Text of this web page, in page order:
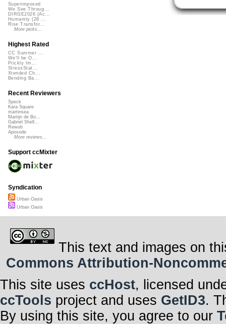
Superimposed
We See Throug...
DIRGE2026 (Ac...
Humanity (26 ...
Rise Transfor...
More picks...
Highest Rated
CC Summer ...
We'll be O...
Prickly Im...
StressStat...
Xtended Ch...
Bending Ba...
Recent Reviewers
Speck
Kara Square
martinsea
Martijn de Bo...
Gabriel Shell...
Rewob
Apoxode
More reviews...
Support ccMixter
Syndication
Urban Oasis
Urban Oasis
This text and images on
Commons Attribution-
This site uses ccHost, licensed
ccTools project and uses GetID3.
By using this site, you agree to our